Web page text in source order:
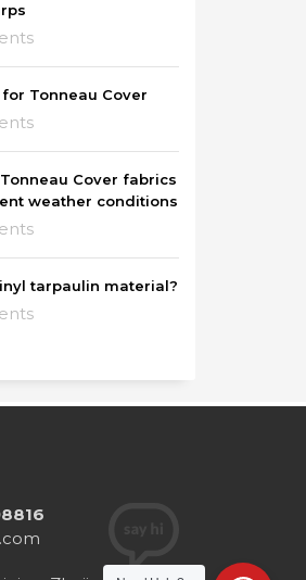
for Tonneau Cover
Cover fabrics
weather conditions
tarpaulin material?